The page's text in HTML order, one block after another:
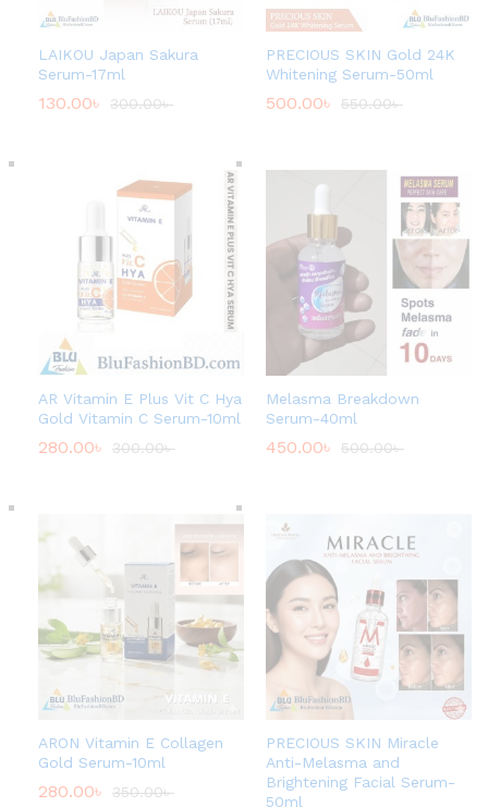
LAIKOU Japan Sakura
Serum-17ml
130.00৳ 300.00৳
PRECIOUS SKIN Gold 24K
Whitening Serum-50ml
500.00৳ 550.00৳
AR Vitamin E Plus Vit C Hya
Gold Vitamin C Serum-10ml
280.00৳ 300.00৳
Melasma Breakdown
Serum-40ml
450.00৳ 500.00৳
ARON Vitamin E Collagen
Gold Serum-10ml
280.00৳ 350.00৳
PRECIOUS SKIN Miracle
Anti-Melasma and
Brightening Facial Serum-
50ml